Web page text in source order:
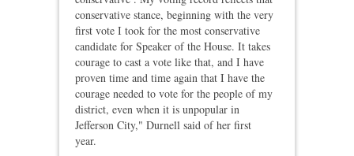
conservative stance, beginning with the very
first vote I took for the most conservative
candidate for Speaker of the House. It takes
courage to cast a vote like that, and I have
proven time and time again that I have the
courage needed to vote for the people of my
district, even when it is unpopular in
Jefferson City," Durnell said of her first
year.